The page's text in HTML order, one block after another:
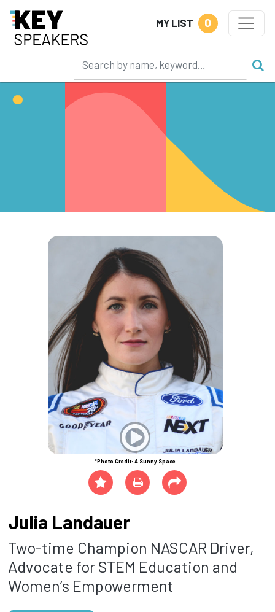
MY LIST 0
*Photo Credit: A Sunny Space
Julia Landauer
Two-time Champion NASCAR Driver,
Advocate for STEM Education and
Women’s Empowerment